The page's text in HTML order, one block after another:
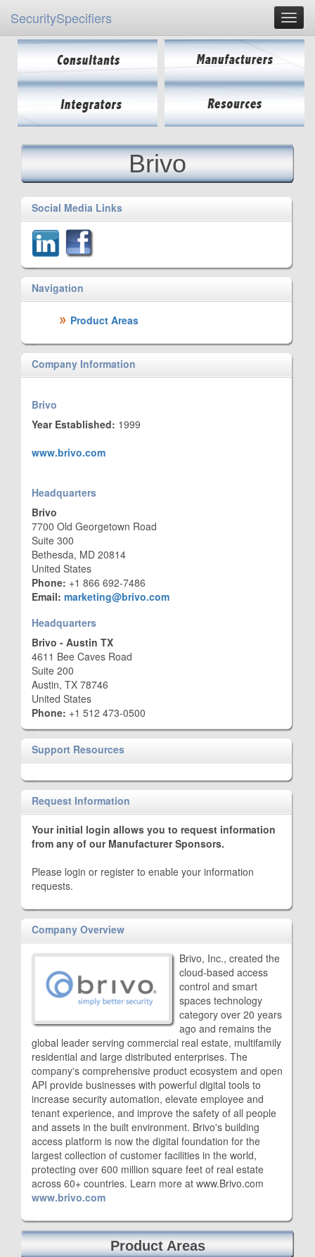
SecuritySpecifiers
Brivo
Social Media Links
Navigation
Product Areas
Company Information
Brivo
Year Established: 1999
www.brivo.com
Headquarters
Brivo
7700 Old Georgetown Road
Suite 300
Bethesda, MD 20814
United States
Phone: +1 866 692-7486
Email: marketing@brivo.com
Headquarters
Brivo - Austin TX
4611 Bee Caves Road
Suite 200
Austin, TX 78746
United States
Phone: +1 512 473-0500
Support Resources
Request Information
Your initial login allows you to request information
from any of our Manufacturer Sponsors.
Please login or register to enable your information
requests.
Company Overview
Brivo, Inc., created the
cloud-based access
control and smart
spaces technology
category over 20 years
ago and remains the
global leader serving commercial real estate, multifamily
residential and large distributed enterprises. The
company's comprehensive product ecosystem and open
API provide businesses with powerful digital tools to
increase security automation, elevate employee and
tenant experience, and improve the safety of all people
and assets in the built environment. Brivo's building
access platform is now the digital foundation for the
largest collection of customer facilities in the world,
protecting over 600 million square feet of real estate
across 60+ countries. Learn more at www.Brivo.com
www.brivo.com
Product Areas